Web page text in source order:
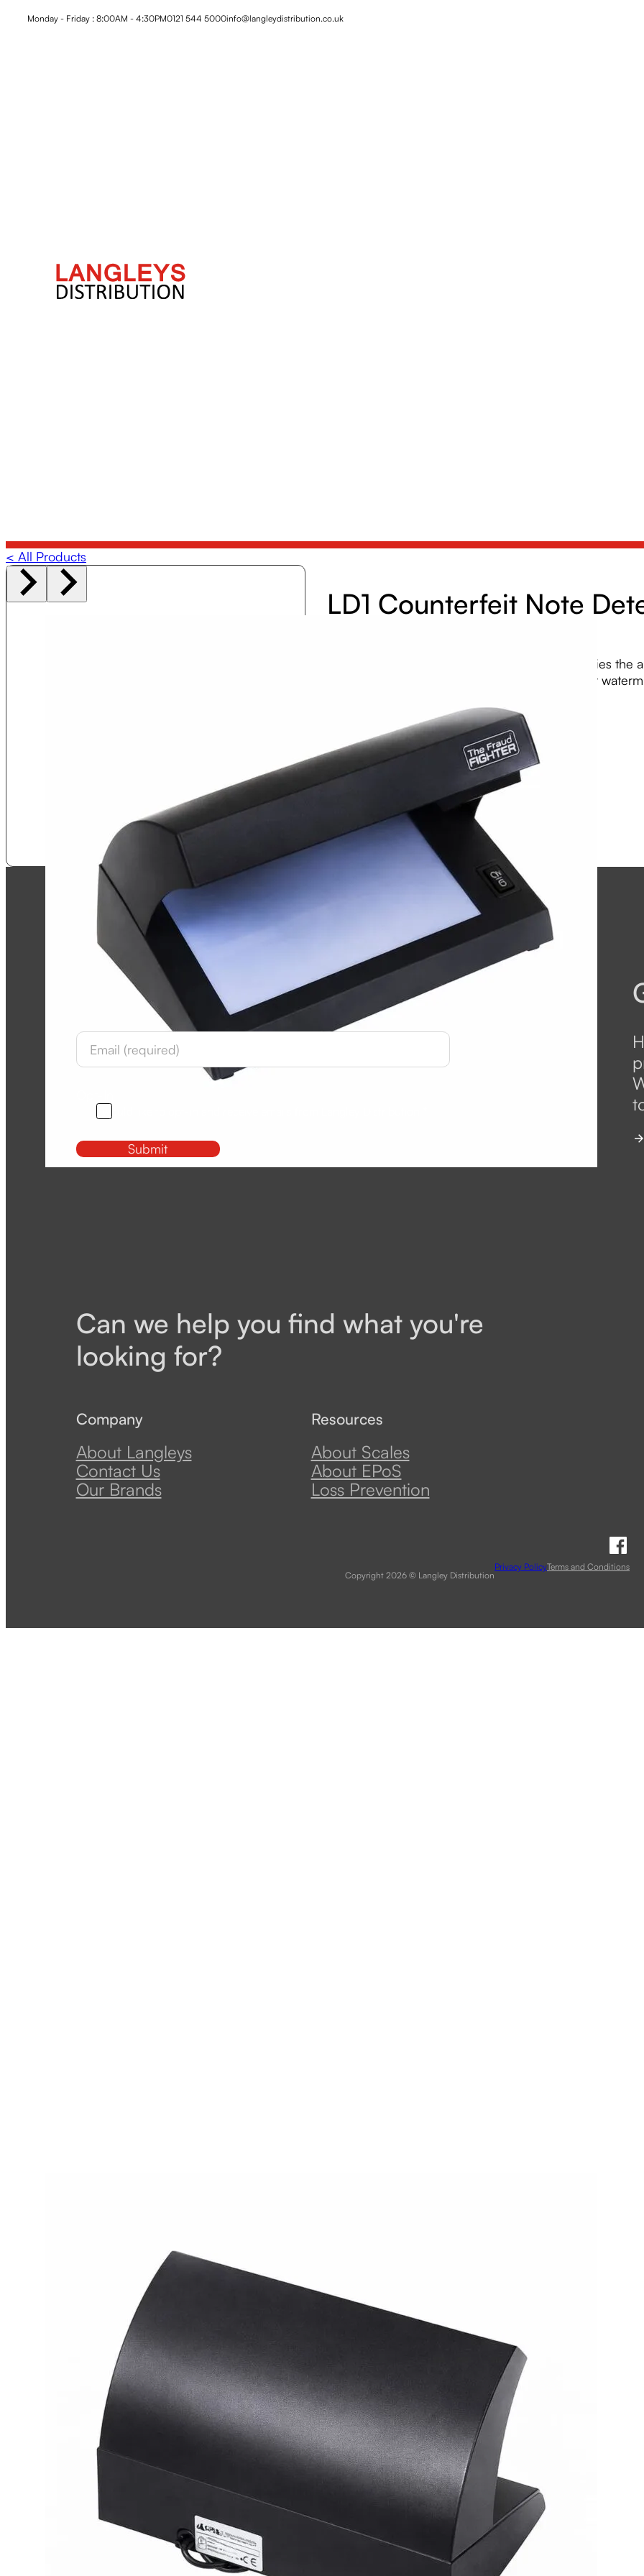
Monday - Friday : 8:00AM - 4:30PM0121 544 5000info@langleydistribution.co.uk
< All Products
LD1 Counterfeit Note
The LD1 is a compact, portable device that verifies
light, magnetic (MG) sensors, and white light for
Newsletter
Section
I would like to opt-in and receive emails from Langley Distribution
Submit
Can we help you find what you're
looking for?
Company
About Langleys
Contact Us
Our Brands
Resources
About Scales
About EPoS
Loss Prevention
Copyright 2026 © Langley Distribution
Privacy PolicyTerms and Conditions